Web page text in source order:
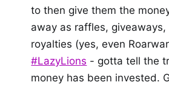
to then give them the
away as raffles, giveaways,
royalties (yes, even
#LazyLions - gotta tell the
money has been invested.